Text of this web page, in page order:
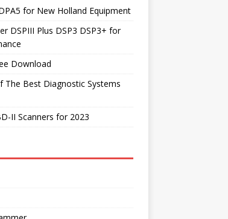
for New Holland Equipment
DSPIII Plus DSP3 DSP3+ for
Download
The Best Diagnostic Systems
II Scanners for 2023